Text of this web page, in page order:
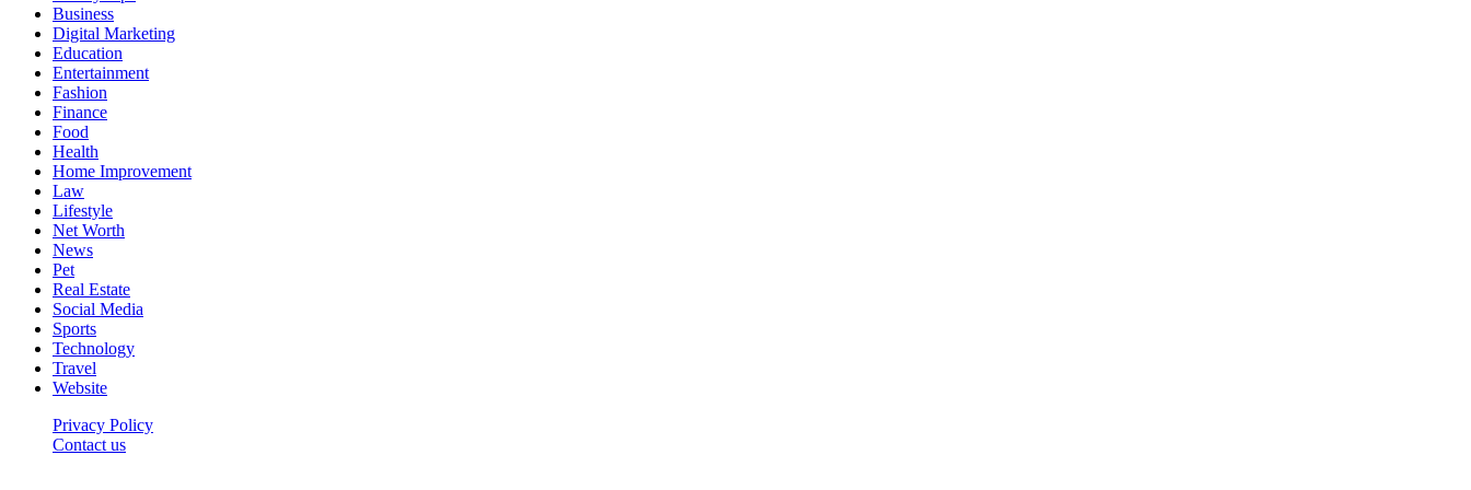
Business
Digital Marketing
Education
Entertainment
Fashion
Finance
Food
Health
Home Improvement
Law
Lifestyle
Net Worth
News
Pet
Real Estate
Social Media
Sports
Technology
Travel
Website
Privacy Policy
Contact us